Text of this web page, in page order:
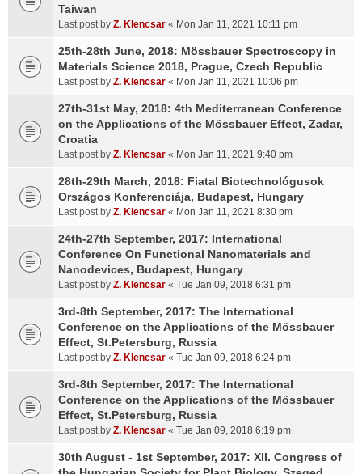
Taiwan
Last post by Z. Klencsar « Mon Jan 11, 2021 10:11 pm
25th-28th June, 2018: Mössbauer Spectroscopy in
Materials Science 2018, Prague, Czech Republic
Last post by Z. Klencsar « Mon Jan 11, 2021 10:06 pm
27th-31st May, 2018: 4th Mediterranean Conference
on the Applications of the Mössbauer Effect, Zadar,
Croatia
Last post by Z. Klencsar « Mon Jan 11, 2021 9:40 pm
28th-29th March, 2018: Fiatal Biotechnológusok
Országos Konferenciája, Budapest, Hungary
Last post by Z. Klencsar « Mon Jan 11, 2021 8:30 pm
24th-27th September, 2017: International
Conference On Functional Nanomaterials and
Nanodevices, Budapest, Hungary
Last post by Z. Klencsar « Tue Jan 09, 2018 6:31 pm
3rd-8th September, 2017: The International
Conference on the Applications of the Mössbauer
Effect, St.Petersburg, Russia
Last post by Z. Klencsar « Tue Jan 09, 2018 6:24 pm
3rd-8th September, 2017: The International
Conference on the Applications of the Mössbauer
Effect, St.Petersburg, Russia
Last post by Z. Klencsar « Tue Jan 09, 2018 6:19 pm
30th August - 1st September, 2017: XII. Congress of